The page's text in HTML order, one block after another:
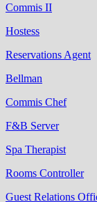
Commis II
Hostess
Reservations Agent
Bellman
Commis Chef
F&B Server
Spa Therapist
Rooms Controller
Guest Relations